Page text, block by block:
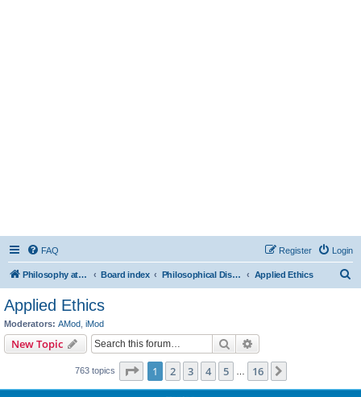
FAQ Login
Register
Philosophy at Canzookia Board index Philosophical Discussion Applied Ethics
Applied Ethics
Moderators: AMod iMod
New Topic Search
763 topics Page 1of 16
1 2 3 4 5 16